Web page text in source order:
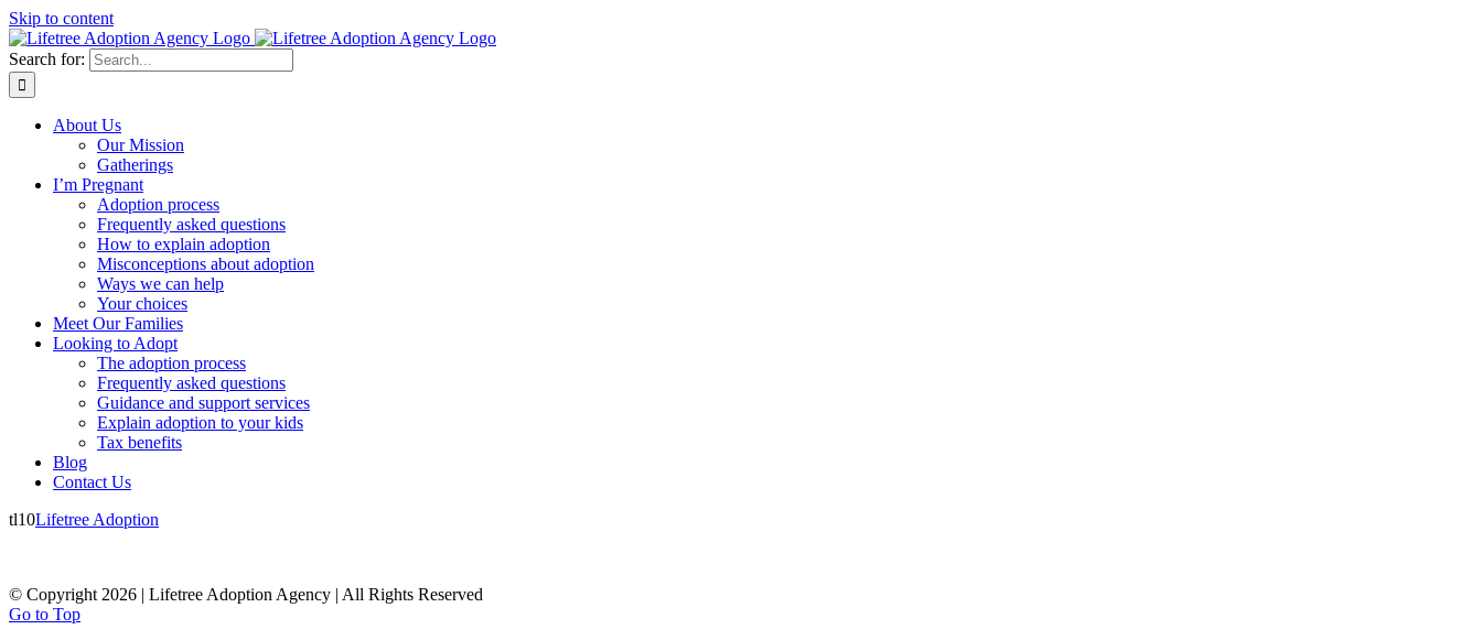
Skip to content
Search for:
About Us
Our Mission
Gatherings
I’m Pregnant
Adoption process
Frequently asked questions
How to explain adoption
Misconceptions about adoption
Ways we can help
Your choices
Meet Our Families
Looking to Adopt
The adoption process
Frequently asked questions
Guidance and support services
Explain adoption to your kids
Tax benefits
Blog
Contact Us
tl10Lifetree Adoption
© Copyright 2026 | Lifetree Adoption Agency | All Rights Reserved
Go to Top